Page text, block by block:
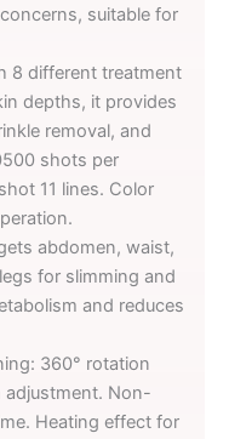
suitable for
8 different treatment
depths, it provides
removal, and
shots per
11 lines. Color
abdomen, waist,
for slimming and
and reduces
360° rotation
adjustment. Non-
Heating effect for